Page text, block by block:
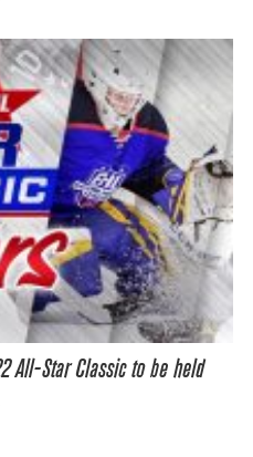
All-Star Classic to be held